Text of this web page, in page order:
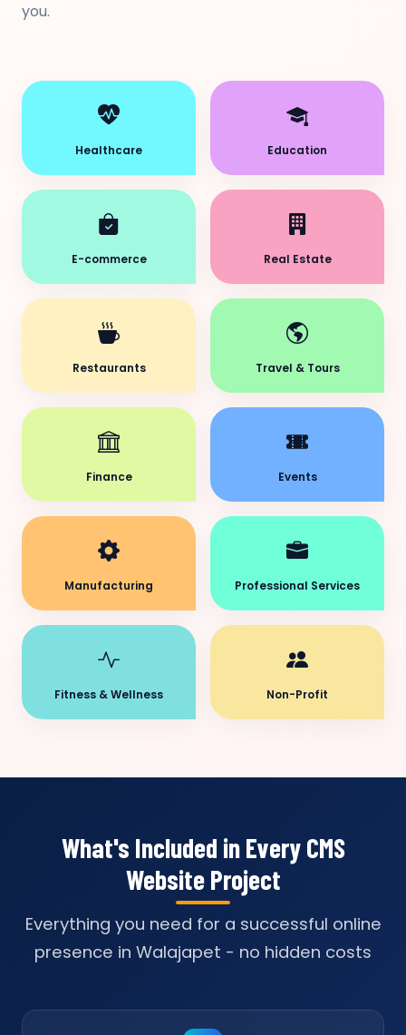
you.
Healthcare Education
E-commerce Real Estate
Restaurants Travel & Tours
Finance Events
Manufacturing Professional Services
Fitness & Wellness Non-Profit
What's Included in Every CMS
Website Project
Everything you need for a successful online
presence in Walajapet - no hidden costs